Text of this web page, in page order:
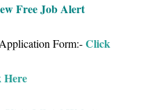
Free Job Alert
Form:-Click
Here